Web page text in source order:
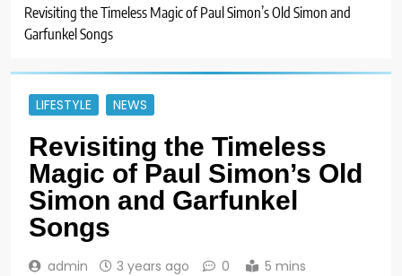
Revisiting the Timeless Magic of Paul Simon’s Old Simon and
Garfunkel Songs
LIFESTYLE NEWS
Revisiting the Timeless
Magic of Paul Simon’s Old
Simon and Garfunkel
Songs
admin 3 years ago 0 5 mins